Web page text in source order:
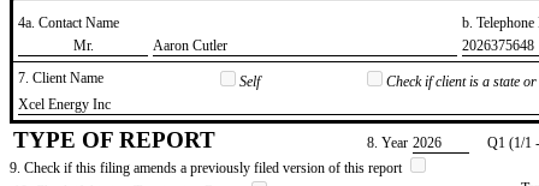
4a. Contact Name
b.
​Mr.
​Aaron Cutler
​2026375648
7. Client Name
Self
Check if client is a state
​Xcel Energy Inc
TYPE OF REPORT 8. Year ​2026
Q1 (1/1
9. Check if this filing amends a previously filed version of this report